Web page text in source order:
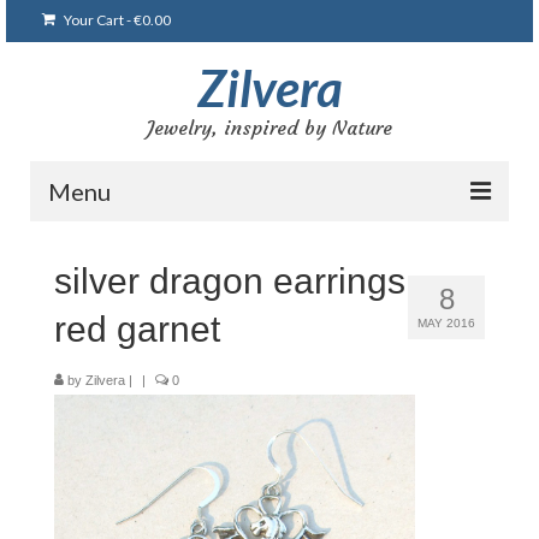
Your Cart-€0.00
Zilvera
Jewelry, inspired by Nature
Menu
Brooches and pins
8
MAY 2016
silver dragon earrings
red garnet
by Zilvera | | 0